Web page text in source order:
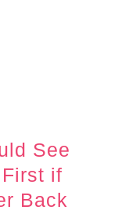
See
if
Back